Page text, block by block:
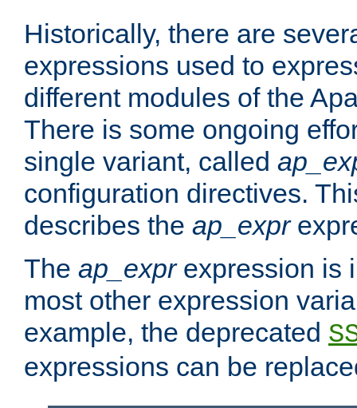
Historically, there are
expressions used to
different modules of the
There is some ongoing
single variant, called
configuration directives.
describes the ap_expr
The ap_exprexpression is
most other expression
example, the deprecated
expressions can be